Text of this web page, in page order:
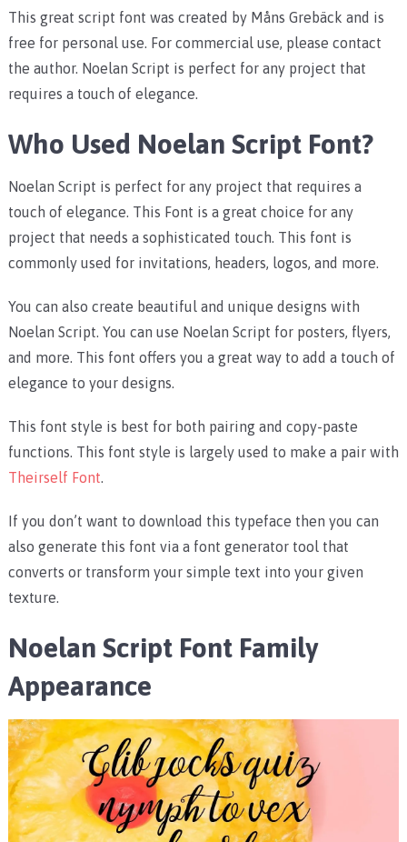
This great script font was created by Måns Grebäck and is
free for personal use. For commercial use, please contact
the author. Noelan Script is perfect for any project that
requires a touch of elegance.
Who Used Noelan Script Font?
Noelan Script is perfect for any project that requires a
touch of elegance. This Font is a great choice for any
project that needs a sophisticated touch. This font is
commonly used for invitations, headers, logos, and more.
You can also create beautiful and unique designs with
Noelan Script. You can use Noelan Script for posters, flyers,
and more. This font offers you a great way to add a touch of
elegance to your designs.
This font style is best for both pairing and copy-paste
functions. This font style is largely used to make a pair with
Theirself Font.
If you don’t want to download this typeface then you can
also generate this font via a font generator tool that
converts or transform your simple text into your given
texture.
Noelan Script Font Family
Appearance